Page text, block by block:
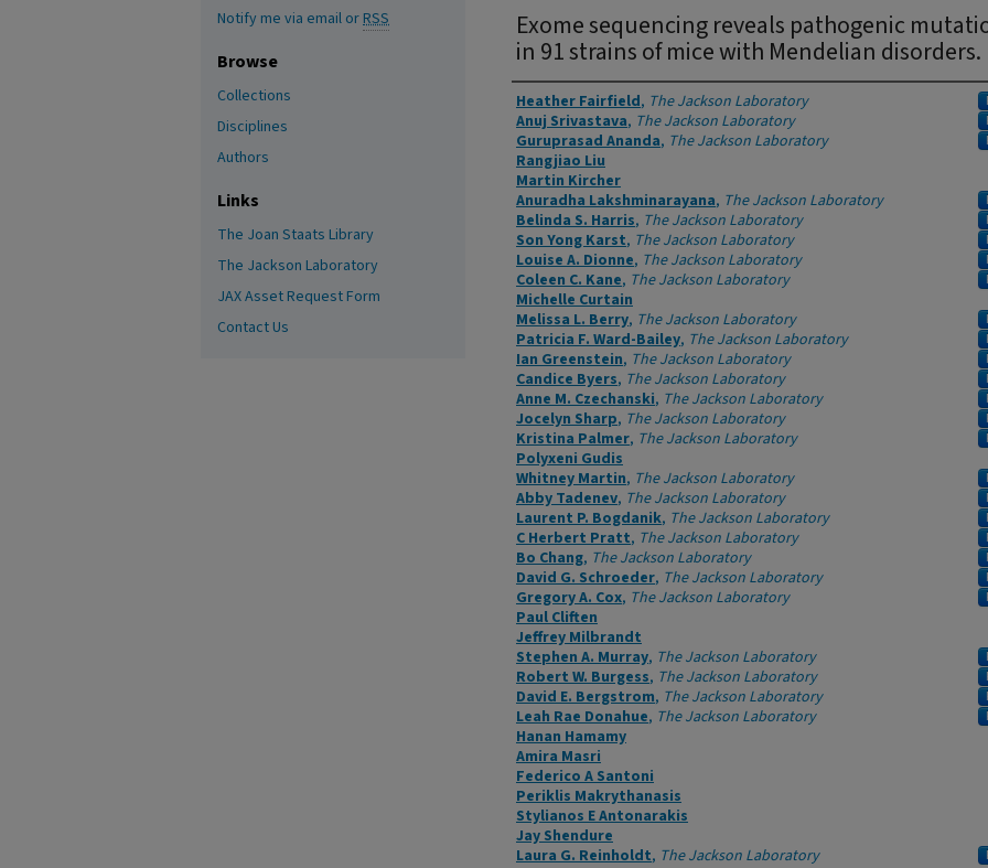
Exome sequencing reveals pathogenic
in 91 strains of mice with Mendelian disorders.
Authors
Heather Fairfield, The Jackson Laboratory
Anuj Srivastava, The Jackson Laboratory
Guruprasad Ananda, The Jackson Laboratory
Rangjiao Liu
Martin Kircher
Anuradha Lakshminarayana, The Jackson Laboratory
Belinda S. Harris, The Jackson Laboratory
Son Yong Karst, The Jackson Laboratory
Louise A. Dionne, The Jackson Laboratory
Coleen C. Kane, The Jackson Laboratory
Michelle Curtain
Melissa L. Berry, The Jackson Laboratory
Patricia F. Ward-Bailey, The Jackson Laboratory
Ian Greenstein, The Jackson Laboratory
Candice Byers, The Jackson Laboratory
Anne M. Czechanski, The Jackson Laboratory
Jocelyn Sharp, The Jackson Laboratory
Kristina Palmer, The Jackson Laboratory
Polyxeni Gudis
Whitney Martin, The Jackson Laboratory
Abby Tadenev, The Jackson Laboratory
Laurent P. Bogdanik, The Jackson Laboratory
C Herbert Pratt, The Jackson Laboratory
Bo Chang, The Jackson Laboratory
David G. Schroeder, The Jackson Laboratory
Gregory A. Cox, The Jackson Laboratory
Paul Cliften
Jeffrey Milbrandt
Stephen A. Murray, The Jackson Laboratory
Robert W. Burgess, The Jackson Laboratory
David E. Bergstrom, The Jackson Laboratory
Leah Rae Donahue, The Jackson Laboratory
Hanan Hamamy
Amira Masri
Federico A Santoni
Periklis Makrythanasis
Stylianos E Antonarakis
Jay Shendure
Laura G. Reinholdt, The Jackson Laboratory
Notify me via email orRSS
Browse
Collections
Disciplines
Authors
Links
The Joan Staats Library
The Jackson Laboratory
JAX Asset Request Form
Contact Us